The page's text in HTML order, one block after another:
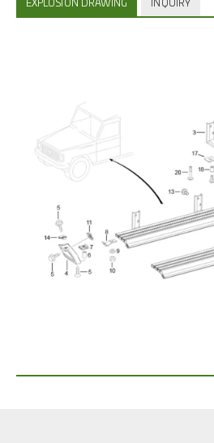
EXPLOSION DRAWING INQUIRY